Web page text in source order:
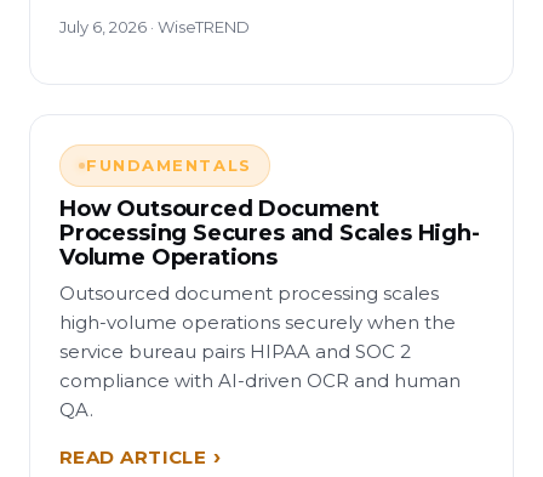
July 6, 2026 · WiseTREND
FUNDAMENTALS
How Outsourced Document
Processing Secures and Scales High-
Volume Operations
Outsourced document processing scales
high-volume operations securely when the
service bureau pairs HIPAA and SOC 2
compliance with AI-driven OCR and human
QA.
READ ARTICLE